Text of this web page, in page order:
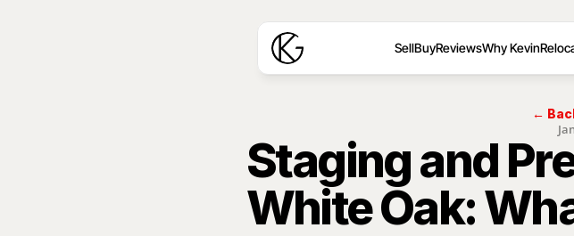
SellBuyReviewsWhy Kevin
←
Staging and
White Oak: